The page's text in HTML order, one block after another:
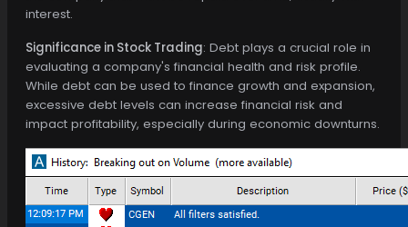
interest.
Significance in Stock Trading: Debt plays a crucial role in
evaluating a company's financial health and risk profile.
While debt can be used to finance growth and expansion,
excessive debt levels can increase financial risk and
impact profitability, especially during economic downturns.